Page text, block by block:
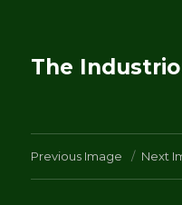
The
Previous Image Next